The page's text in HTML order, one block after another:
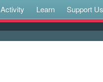
Activity Learn Support Us